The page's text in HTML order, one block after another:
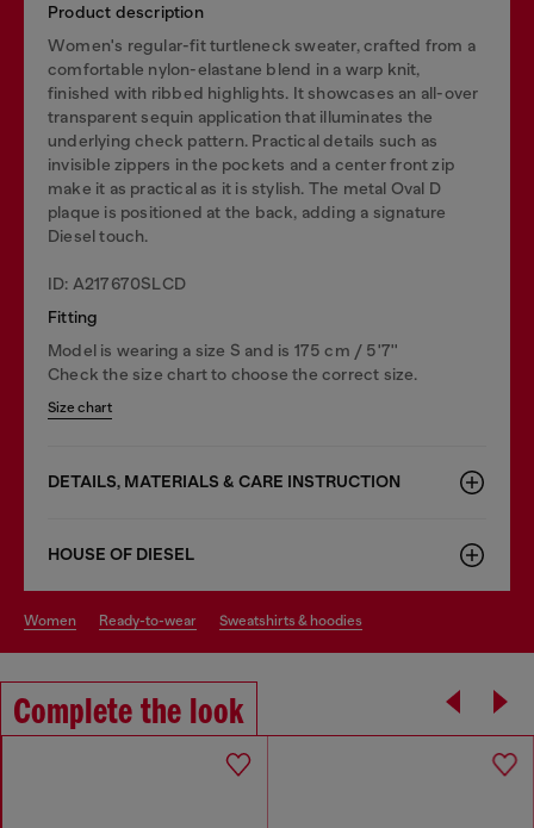
Product description
Women's regular-fit turtleneck sweater, crafted from a
comfortable nylon-elastane blend in a warp knit,
finished with ribbed highlights. It showcases an all-over
transparent sequin application that illuminates the
underlying check pattern. Practical details such as
invisible zippers in the pockets and a center front zip
make it as practical as it is stylish. The metal Oval D
plaque is positioned at the back, adding a signature
Diesel touch.
ID: A217670SLCD
Fitting
Model is wearing a size S and is 175 cm / 5'7''
Check the size chart to choose the correct size.
Size chart
DETAILS, MATERIALS & CARE INSTRUCTION
HOUSE OF DIESEL
women ready-to-wear sweatshirts & hoodies
Complete the look